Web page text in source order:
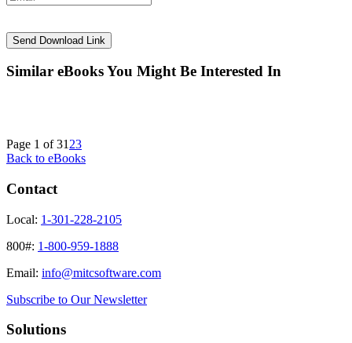
Similar eBooks You Might Be Interested In
Page 1 of 31 23
Back to eBooks
Contact
Local: 1-301-228-2105
800#: 1-800-959-1888
Email: info@mitcsoftware.com
Subscribe to Our Newsletter
Solutions